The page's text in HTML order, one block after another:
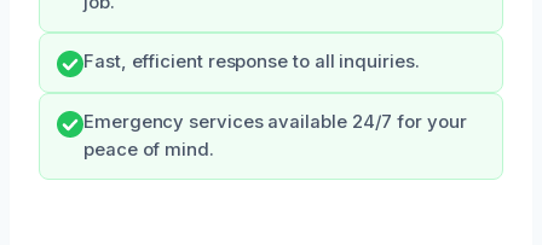
Fast, efficient response to all inquiries.
Emergency services available 24/7 for your
peace of mind.